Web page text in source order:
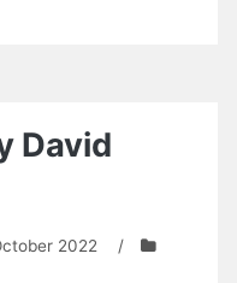
David
2022
/